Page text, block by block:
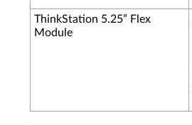
ThinkStation 5.25” Flex
Module